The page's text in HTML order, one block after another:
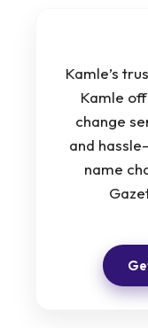
Kamle’s
Kamle
change
and
name